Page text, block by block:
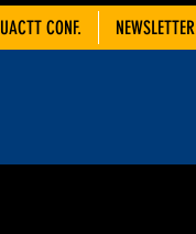
UACTT CONF. NEWSLETTER